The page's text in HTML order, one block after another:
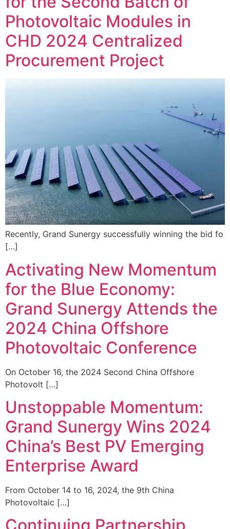
Photovoltaic Modules in
CHD 2024 Centralized
Procurement Project
Recently, Grand Sunergy successfully winning the bid fo
[…]
Activating New Momentum
for the Blue Economy:
Grand Sunergy Attends the
2024 China Offshore
Photovoltaic Conference
On October 16, the 2024 Second China Offshore
Photovolt […]
Unstoppable Momentum:
Grand Sunergy Wins 2024
China’s Best PV Emerging
Enterprise Award
From October 14 to 16, 2024, the 9th China
Photovoltaic […]